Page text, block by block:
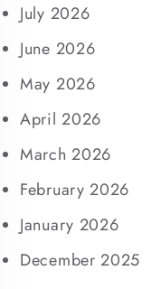
July 2026
June 2026
May 2026
April 2026
March 2026
February 2026
January 2026
December 2025